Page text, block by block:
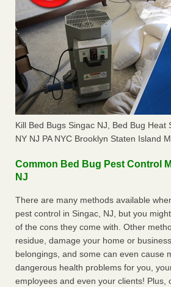
Kill Bed Bugs Singac NJ, Bed Bug
NY NJ PA NYC Brooklyn Staten Island
Common Bed Bug Pest Control
NJ
There are many methods available
pest control in Singac, NJ, but you
of the cons they come with. Other
residue, damage your home or
belongings, and some can even cause
dangerous health problems for you,
employees and even your clients! Plus,